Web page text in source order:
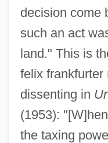
decision come
such an act
land." This is
felix frankfurter
dissenting in
(1953):
the taxing